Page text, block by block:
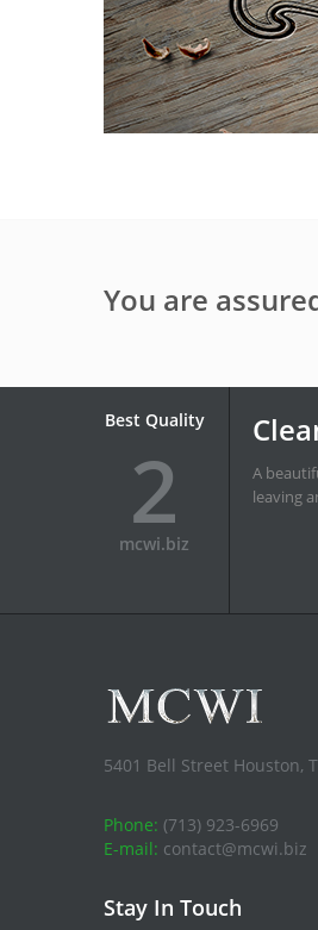
You are
Best Quality
3
mcwi.biz
It's like
with
5401 Bell Street Houston,
Phone: (713) 923-6969
E-mail: contact@mcwi.biz
Stay In Touch